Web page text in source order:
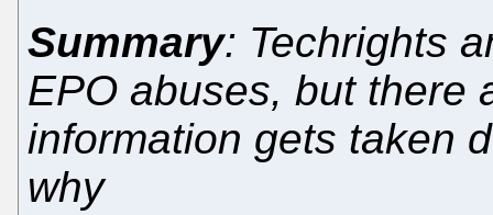
Summary: Techrights
EPO abuses, but there
information gets taken
why